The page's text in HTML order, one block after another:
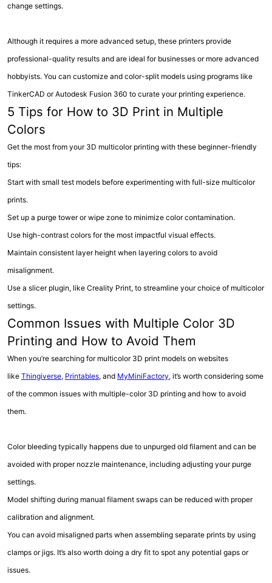
change settings.
Although it requires a more advanced setup, these printers provide
professional-quality results and are ideal for businesses or more advanced
hobbyists. You can customize and color-split models using programs like
TinkerCAD or Autodesk Fusion 360 to curate your printing experience.
5 Tips for How to 3D Print in Multiple
Colors
Get the most from your 3D multicolor printing with these beginner-friendly
tips:
Start with small test models before experimenting with full-size multicolor
prints.
Set up a purge tower or wipe zone to minimize color contamination.
Use high-contrast colors for the most impactful visual effects.
Maintain consistent layer height when layering colors to avoid
misalignment.
Use a slicer plugin, like Creality Print, to streamline your choice of multicolor
settings.
Common Issues with Multiple Color 3D
Printing and How to Avoid Them
When you’re searching for multicolor 3D print models on websites
like Thingiverse, Printables, and MyMiniFactory, it’s worth considering some
of the common issues with multiple-color 3D printing and how to avoid
them.
Color bleeding typically happens due to unpurged old filament and can be
avoided with proper nozzle maintenance, including adjusting your purge
settings.
Model shifting during manual filament swaps can be reduced with proper
calibration and alignment.
You can avoid misaligned parts when assembling separate prints by using
clamps or jigs. It’s also worth doing a dry fit to spot any potential gaps or
issues.